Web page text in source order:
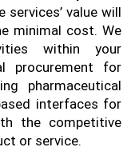
services’ value will
minimal cost. We
within your
procurement for
pharmaceutical
interfaces for
the competitive
or service.